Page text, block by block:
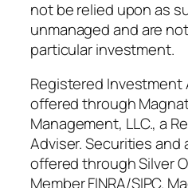
not be relied upon as
unmanaged and are
particular investment.
Registered Investment
offered through
Management, LLC., a
Adviser. Securities and
offered through Silver
Member FINRA/SIPC.